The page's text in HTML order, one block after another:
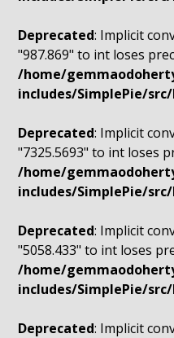
Deprecated: Implicit
"987.869" to int loses
/home/
includes/SimplePie/src/
Deprecated: Implicit
"7325.5693" to int loses
/home/
includes/SimplePie/src/
Deprecated: Implicit
"5058.433" to int loses
/home/
includes/SimplePie/src/
Deprecated: Implicit